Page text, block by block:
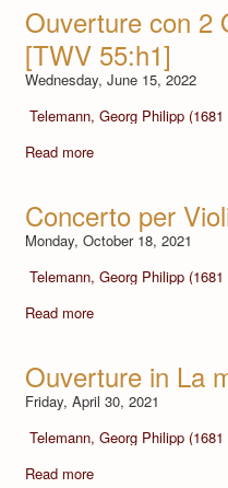
Ouverture con 2
[TWV 55:h1]
Wednesday, June 15, 2022
Telemann, Georg Philipp (1681
Read more
Concerto per
Monday, October 18, 2021
Telemann, Georg Philipp (1681
Read more
Ouverture in La
Friday, April 30, 2021
Telemann, Georg Philipp (1681
Read more